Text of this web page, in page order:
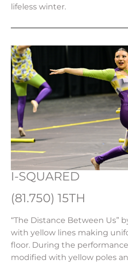
lifeless winter.
I-SQUARED
(81.750) 15TH
“The Distance Between Us”
with yellow lines making
floor. During the
modified with yellow poles